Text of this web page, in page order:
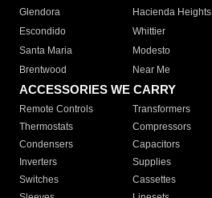
Glendora
Hacienda Heights
Escondido
Whittier
Santa Maria
Modesto
Brentwood
Near Me
ACCESSORIES WE CARRY
Remote Controls Transformers
Thermostats
Compressors
Condensers
Capacitors
Inverters
Supplies
Switches
Cassettes